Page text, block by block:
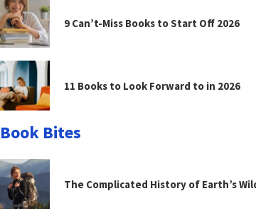
9 Can’t-Miss Books to Start Off 2026
11 Books to Look Forward to in 2026
Book Bites
The Complicated History of Earth’s